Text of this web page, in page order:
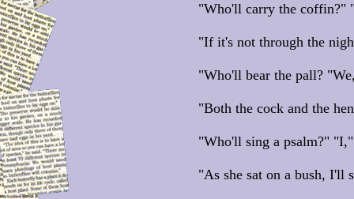
"Who'll carry the coffin?"
"If it's not through the
"Who'll bear the pall?
"Both the cock and the
"Who'll sing a psalm?"
"As she sat on a bush, I'll